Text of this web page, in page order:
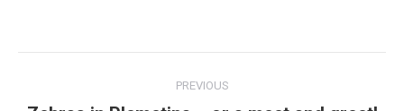
PREVIOUS